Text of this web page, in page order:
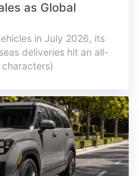
as Global
in July 2026, its
deliveries hit an all-